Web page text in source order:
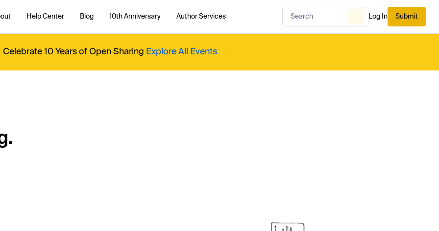
Help Center Blog 10th Anniversary Author Services Log In Submit
Celebrate 10 Years of Open Sharing Explore All Events